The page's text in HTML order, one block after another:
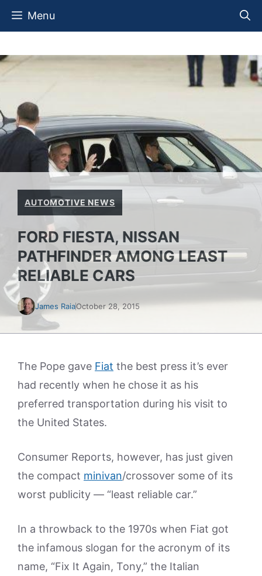
Skip
Menu
AUTOMOTIVE NEWS
FORD FIESTA, NISSAN
PATHFINDER AMONG LEAST
RELIABLE CARS
James RaiaOctober 28, 2015
The Pope gave Fiat the best press it’s ever
had recently when he chose it as his
preferred transportation during his visit to
the United States.
Consumer Reports, however, has just given
the compact minivan/crossover some of its
worst publicity — “least reliable car.”
In a throwback to the 1970s when Fiat got
the infamous slogan for the acronym of its
name, “Fix It Again, Tony,” the Italian